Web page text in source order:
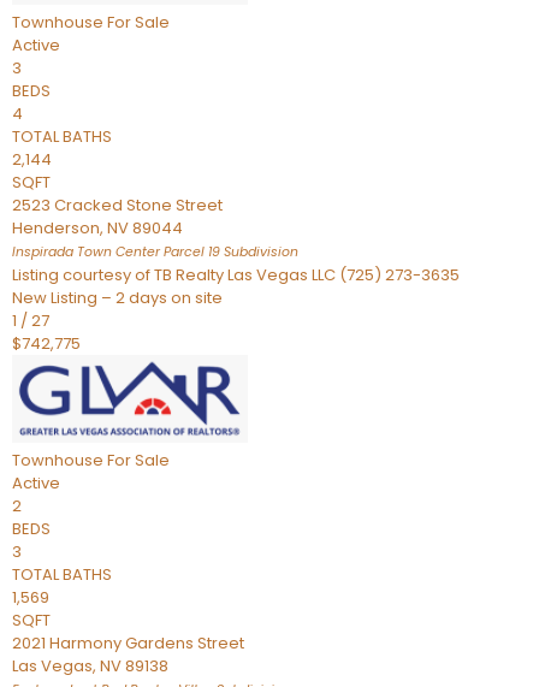
Townhouse For Sale
Active
3
BEDS
4
TOTAL BATHS
2,144
SQFT
2523 Cracked Stone Street
Henderson, NV89044
Inspirada Town Center Parcel 19 Subdivision
Listing courtesy of TB Realty Las Vegas LLC (725) 273-3635
New Listing – 2 days on site
1 /27
$742,775
Townhouse For Sale
Active
2
BEDS
3
TOTAL BATHS
1,569
SQFT
2021 Harmony Gardens Street
Las Vegas, NV89138